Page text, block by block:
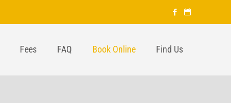
Fees FAQ Book Online Find Us